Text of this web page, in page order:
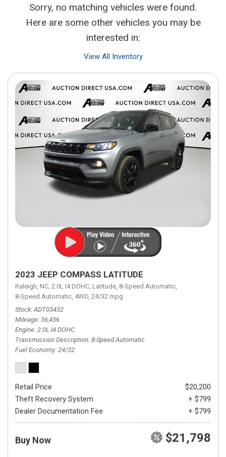
Sorry, no matching vehicles were found.
Here are some other vehicles you may be
interested in:
View All Inventory
2023 JEEP COMPASS LATITUDE
Raleigh, NC, 2.0L I4 DOHC, Latitude, 8-Speed Automatic,
8-Speed Automatic, 4WD, 24/32 mpg
Stock ADT03432
Mileage 36,436
Engine 2.0L I4 DOHC
Transmission Description 8-Speed Automatic
Fuel Economy 24/32
Retail Price
$20,200
Theft Recovery System
+ $799
Dealer Documentation Fee
+ $799
Buy Now $21,798